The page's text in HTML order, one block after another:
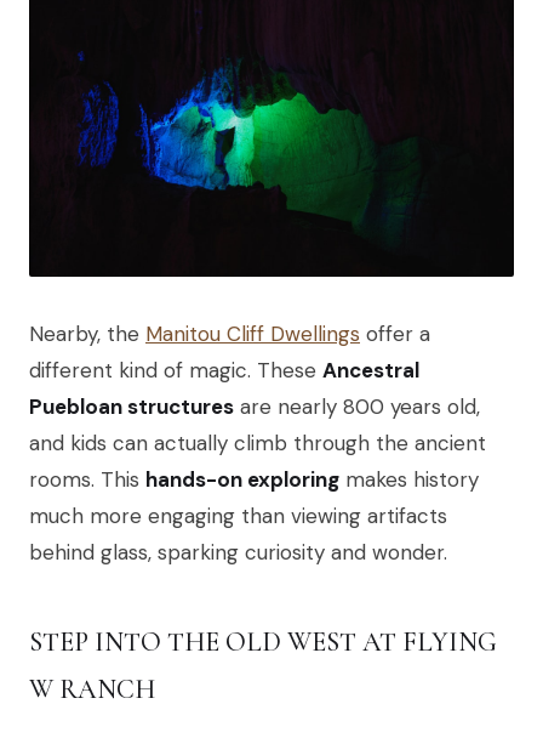
Nearby, the Manitou Cliff Dwellings offer a
different kind of magic. These Ancestral
Puebloan structures are nearly 800 years old,
and kids can actually climb through the ancient
rooms. This hands-on exploring makes history
much more engaging than viewing artifacts
behind glass, sparking curiosity and wonder.
STEP INTO THE OLD WEST AT FLYING
W RANCH